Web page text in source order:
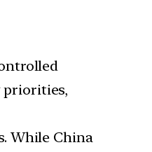
priorities,
While China